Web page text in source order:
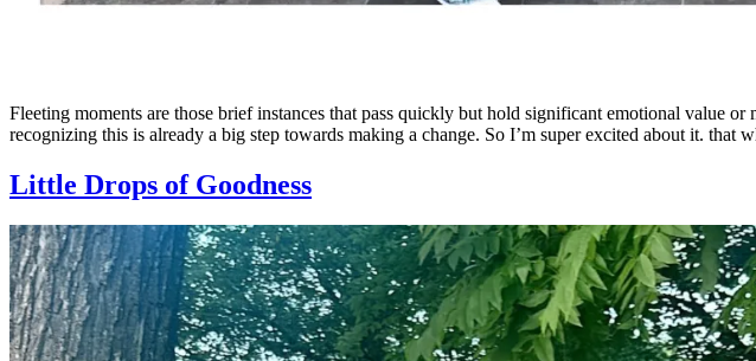
Fleeting moments are those brief instances that pass quickly but hold significant emotional value
recognizing this is already a big step towards making a change. So I’m super excited about it. that
Little Drops of Goodness